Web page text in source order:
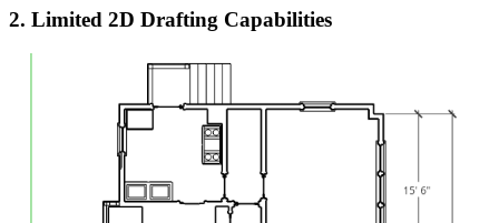
2. Limited 2D Drafting Capabilities